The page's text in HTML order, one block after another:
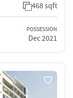
468 sqft
POSSESSION
Dec 2021